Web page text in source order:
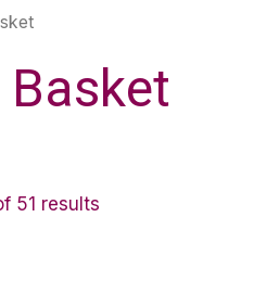
Basket
51 results